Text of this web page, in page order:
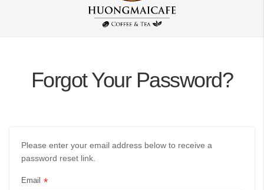
Forgot Your Password?
Please enter your email address below to receive a
password reset link.
Email